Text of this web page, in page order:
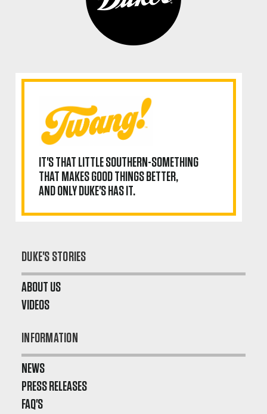
IT'S THAT LITTLE SOUTHERN-SOMETHING
THAT MAKES GOOD THINGS BETTER,
AND ONLY DUKE'S HAS IT.
DUKE'S STORIES
ABOUT US
VIDEOS
INFORMATION
NEWS
PRESS RELEASES
FAQ'S